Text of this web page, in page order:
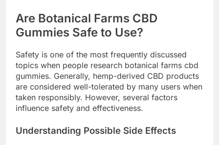
Are Botanical Farms CBD
Gummies Safe to Use?
Safety is one of the most frequently discussed
topics when people research botanical farms cbd
gummies. Generally, hemp-derived CBD products
are considered well-tolerated by many users when
taken responsibly. However, several factors
influence safety and effectiveness.
Understanding Possible Side Effects